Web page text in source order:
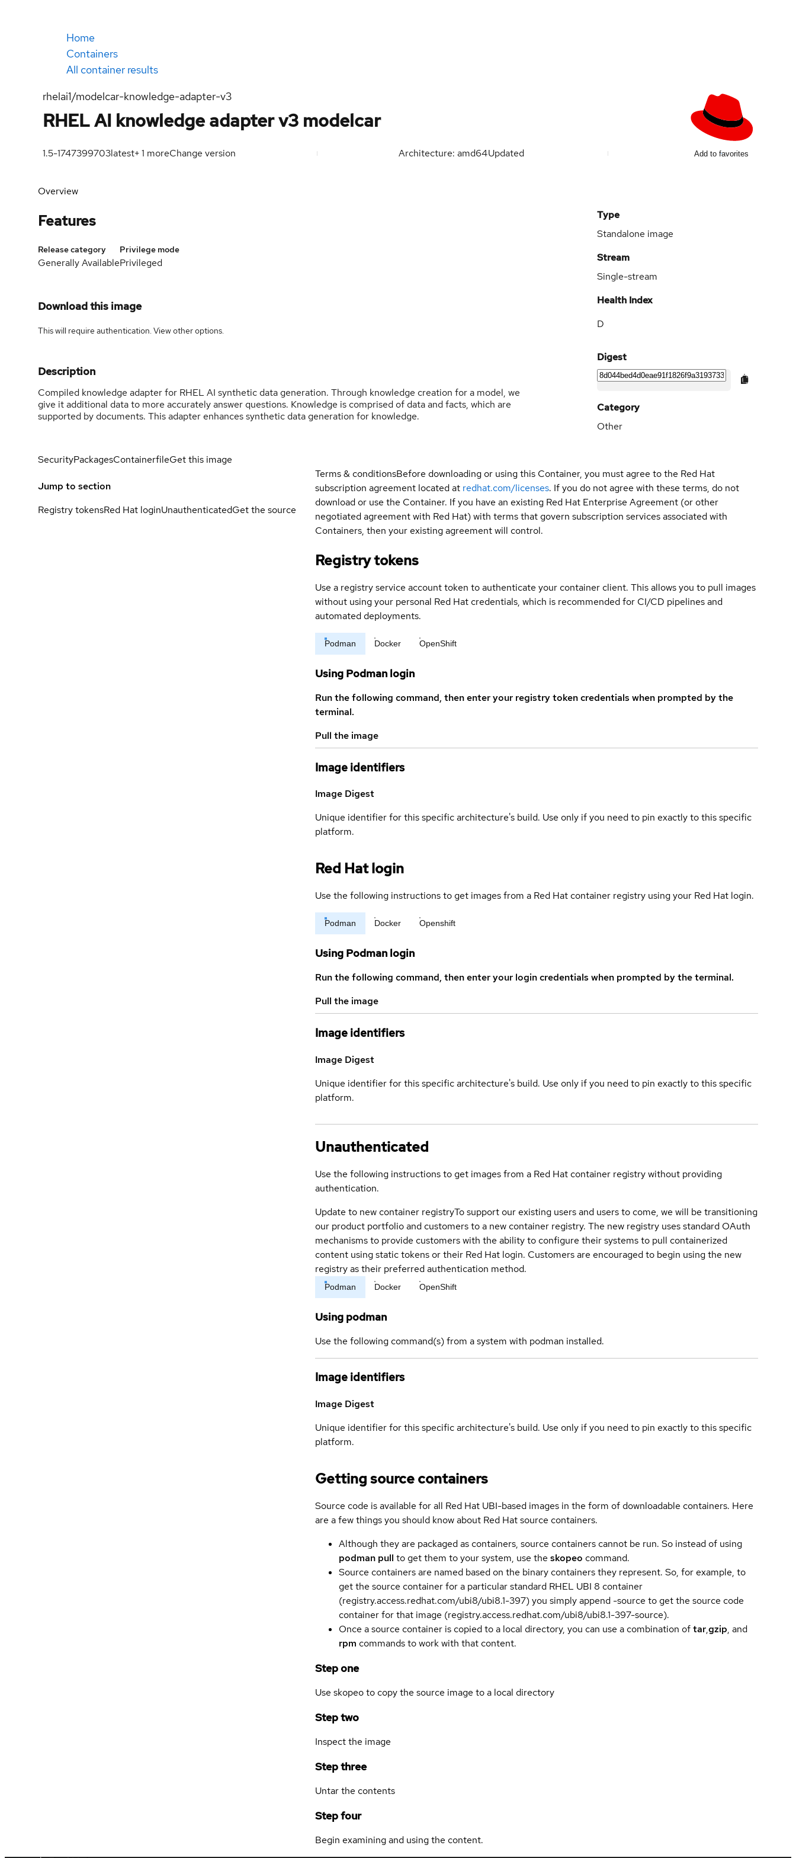
Home
Containers
All container results
rhelai1/modelcar-knowledge-adapter-v3
RHEL AI knowledge adapter v3 modelcar
1.5-1747399703latest+1 moreChange version Architecture: amd64Updated Add to favorites
Overview
Features
Release category
Generally Available
Privilege mode
Privileged
Download this image
This will require authentication. Viewother options.
Description
Compiled knowledge adapter for RHEL AI synthetic data generation. Through knowledge creation for a model, we
give it additional data to more accurately answer questions. Knowledge is comprised of data and facts, which are
supported by documents. This adapter enhances synthetic data generation for knowledge.
Type
Standalone image
Stream
Single-stream
Health Index
D
Digest
Category
Other
SecurityPackagesContainerfileGet this image
Jump to section
Registry tokensRed Hat loginUnauthenticatedGet the source
Terms & conditionsBefore downloading or using this Container, you must agree to the Red Hat
subscription agreement located at redhat.com/licenses. If you do not agree with these terms, do not
download or use the Container. If you have an existing Red Hat Enterprise Agreement (or other
negotiated agreement with Red Hat) with terms that govern subscription services associated with
Containers, then your existing agreement will control.
Registry tokens
Use a registry service account token to authenticate your container client. This allows you to pull images
without using your personal Red Hat credentials, which is recommended for CI/CD pipelines and
automated deployments.
Podman Docker OpenShift
Using Podman login
Run the following command, then enter your registry token credentials when prompted by the
terminal.
Pull the image
Image identifiers
Image Digest
Unique identifier for this specific architecture's build. Use only if you need to pin exactly to this specific
platform.
Red Hat login
Use the following instructions to get images from a Red Hat container registry using your Red Hat login.
Podman Docker Openshift
Using Podman login
Run the following command, then enter your login credentials when prompted by the terminal.
Pull the image
Image identifiers
Image Digest
Unique identifier for this specific architecture's build. Use only if you need to pin exactly to this specific
platform.
Unauthenticated
Use the following instructions to get images from a Red Hat container registry without providing
authentication.
Update to new container registryTo support our existing users and users to come, we will be transitioning
our product portfolio and customers to a new container registry. The new registry uses standard OAuth
mechanisms to provide customers with the ability to configure their systems to pull containerized
content using static tokens or their Red Hat login. Customers are encouraged to begin using the new
registry as their preferred authentication method.
Podman Docker OpenShift
Using podman
Use the following command(s) from a system with podman installed.
Image identifiers
Image Digest
Unique identifier for this specific architecture's build. Use only if you need to pin exactly to this specific
platform.
Getting source containers
Source code is available for all Red Hat UBI-based images in the form of downloadable containers. Here
are a few things you should know about Red Hat source containers.
Although they are packaged as containers, source containers cannot be run. So instead of using
podman pull to get them to your system, use the skopeo command.
Source containers are named based on the binary containers they represent. So, for example, to
get the source container for a particular standard RHEL UBI 8 container
(registry.access.redhat.com/ubi8/ubi8.1-397) you simply append -source to get the source code
container for that image (registry.access.redhat.com/ubi8/ubi8.1-397-source).
Once a source container is copied to a local directory, you can use a combination oftar,gzip, and
rpm commands to work with that content.
Step one
Use skopeo to copy the source image to a local directory
Step two
Inspect the image
Step three
Untar the contents
Step four
Begin examining and using the content.